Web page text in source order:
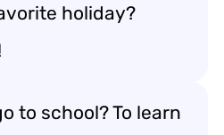
holiday?
to school? To learn